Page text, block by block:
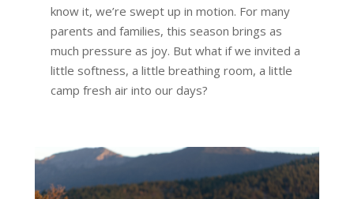
know it, we’re swept up in motion. For many
parents and families, this season brings as
much pressure as joy. But what if we invited a
little softness, a little breathing room, a little
camp fresh air into our days?